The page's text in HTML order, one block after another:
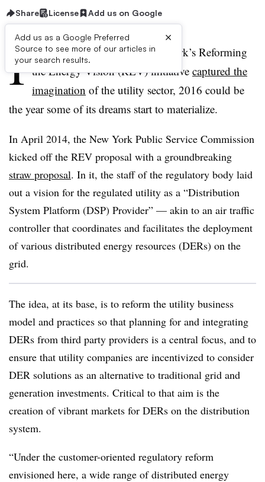
Share License Add us on Google
Add us as a Google Preferred
Source to see more of our articles in
your search results.
×
I f 2015 was the year that New York’s Reforming
the Energy Vision (REV) initiative captured the
imagination of the utility sector, 2016 could be
the year some of its dreams start to materialize.
In April 2014, the New York Public Service Commission
kicked off the REV proposal with a groundbreaking
straw proposal. In it, the staff of the regulatory body laid
out a vision for the regulated utility as a “Distribution
System Platform (DSP) Provider” — akin to an air traffic
controller that coordinates and facilitates the deployment
of various distributed energy resources (DERs) on the
grid.
The idea, at its base, is to reform the utility business
model and practices so that planning for and integrating
DERs from third party providers is a central focus, and to
ensure that utility companies are incentivized to consider
DER solutions as an alternative to traditional grid and
generation investments. Critical to that aim is the
creation of vibrant markets for DERs on the distribution
system.
“Under the customer-oriented regulatory reform
envisioned here, a wide range of distributed energy